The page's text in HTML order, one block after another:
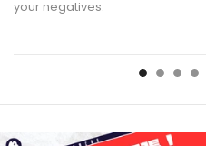
your negatives.